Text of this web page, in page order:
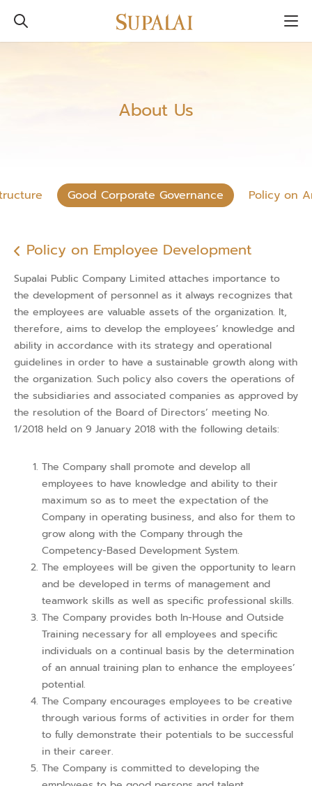
About Us
Good Corporate Governance Policy on
Policy on Employee Development
Supalai Public Company Limited attaches importance to
the development of personnel as it always recognizes that
the employees are valuable assets of the organization. It,
therefore, aims to develop the employees’ knowledge and
ability in accordance with its strategy and operational
guidelines in order to have a sustainable growth along with
the organization. Such policy also covers the operations of
the subsidiaries and associated companies as approved by
the resolution of the Board of Directors’ meeting No.
1/2018 held on 9 January 2018 with the following details:
The Company shall promote and develop all
employees to have knowledge and ability to their
maximum so as to meet the expectation of the
Company in operating business, and also for them to
grow along with the Company through the
Competency-Based Development System.
The employees will be given the opportunity to learn
and be developed in terms of management and
teamwork skills as well as specific professional skills.
The Company provides both In-House and Outside
Training necessary for all employees and specific
individuals on a continual basis by the determination
of an annual training plan to enhance the employees’
potential.
The Company encourages employees to be creative
through various forms of activities in order for them
to fully demonstrate their potentials to be successful
in their career.
The Company is committed to developing the